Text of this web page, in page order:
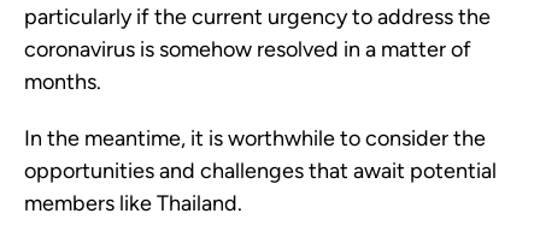
particularly if the current urgency to address the
coronavirus is somehow resolved in a matter of
months.
In the meantime, it is worthwhile to consider the
opportunities and challenges that await potential
members like Thailand.